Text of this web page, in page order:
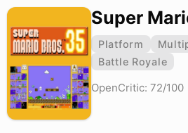
Super
Platform
Battle Royale
OpenCritic: 72/100